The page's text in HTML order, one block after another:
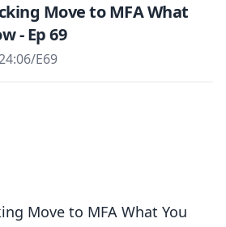
Move to MFA What
- Ep 69
/E69
Move to MFA What You